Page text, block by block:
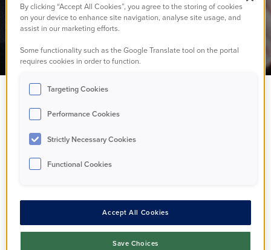
The Government is
warning pensioners to
stay alert as winter
fuel payment scams
surge by over 150%
By clicking “Accept All Cookies”, you agree to the storing of cookies
on your device to enhance site navigation, analyse site usage, and
assist in our marketing efforts.
Some functionality such as the Google Translate tool on the portal
requires cookies in order to function.
Targeting Cookies
Performance Cookies
Strictly Necessary Cookies
Functional Cookies
Accept All Cookies
Save Choices